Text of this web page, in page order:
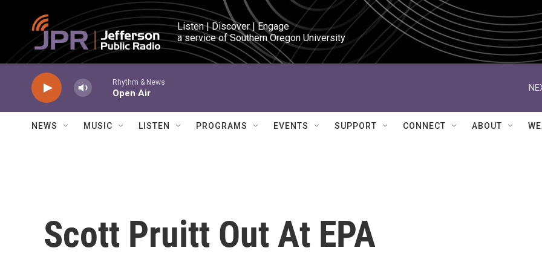
Skip to main content
Listen | Discover | Engage
a service of Southern Oregon University
Rhythm & News
Open Air
NEWS MUSIC LISTEN PROGRAMS EVENTS SUPPORT CONNECT ABOUT
Scott Pruitt Out At EPA